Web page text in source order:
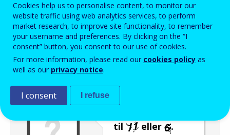
Enter the password that accompanies your email address.
Antispam Lydudgave
til
eller .
Cookies help us to personalise content, to monitor our
website traffic using web analytics services, to perform
market research, to improve site functionality, to remember
your username and preferences. By clicking on the “I
consent” button, you consent to our use of cookies.
For more information, please read our cookies policy as
well as our privacy notice.
I consent I refuse